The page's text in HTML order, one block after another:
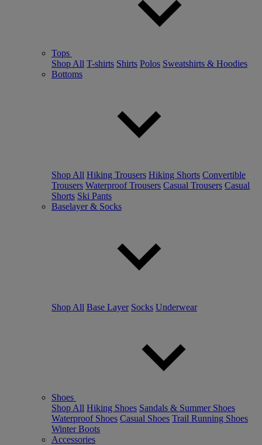
Tops
Shop All T-shirts Shirts Polos Sweatshirts & Hoodies
Bottoms
Shop All Hiking Trousers Hiking Shorts Convertible
Trousers Waterproof Trousers Casual Trousers Casual
Shorts Ski Pants
Baselayer & Socks
Shop All Base Layer Socks Underwear
Shoes
Shop All Hiking Shoes Sandals & Summer Shoes
Waterproof Shoes Casual Shoes Trail Running Shoes
Winter Boots
Accessories